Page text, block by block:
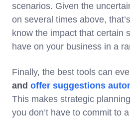
scenarios. Given the
on several times above,
know the impact that certain
have on your business in a
Finally, the best tools can
and offer suggestions
This makes strategic
you don’t have to commit to